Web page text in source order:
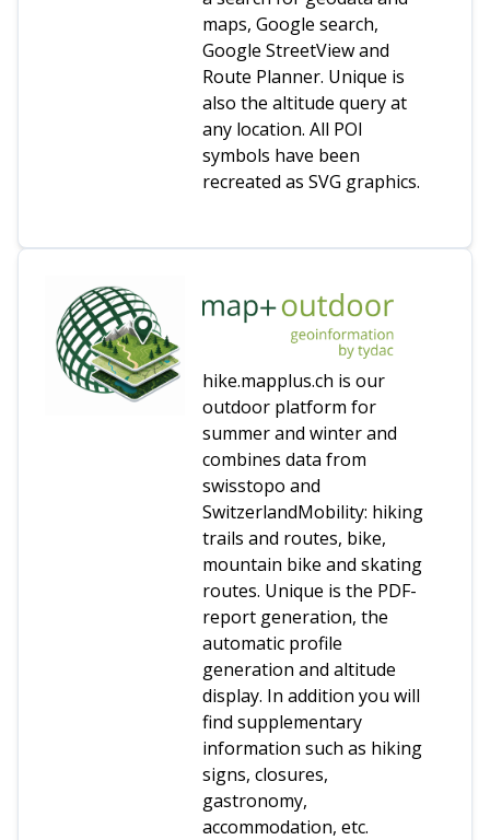
maps, Google search,
Google StreetView and
Route Planner. Unique is
also the altitude query at
any location. All POI
symbols have been
recreated as SVG graphics.
hike.mapplus.ch is our
outdoor platform for
summer and winter and
combines data from
swisstopo and
SwitzerlandMobility: hiking
trails and routes, bike,
mountain bike and skating
routes. Unique is the PDF-
report generation, the
automatic profile
generation and altitude
display. In addition you will
find supplementary
information such as hiking
signs, closures,
gastronomy,
accommodation, etc.